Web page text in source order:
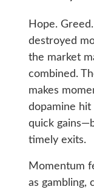
Hope.
destroyed
the market
combined.
makes
dopamine
quick
timely exits.
Momentum
as gambling,